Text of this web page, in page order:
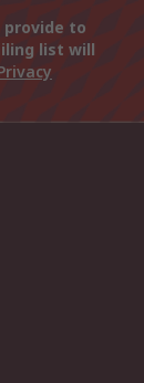
to
list will